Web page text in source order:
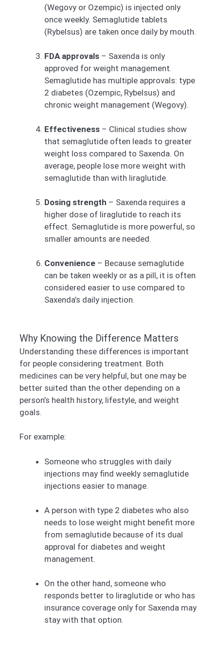
(Wegovy or Ozempic) is injected only
once weekly. Semaglutide tablets
(Rybelsus) are taken once daily by mouth.
FDA approvals – Saxenda is only
approved for weight management.
Semaglutide has multiple approvals: type
2 diabetes (Ozempic, Rybelsus) and
chronic weight management (Wegovy).
Effectiveness – Clinical studies show
that semaglutide often leads to greater
weight loss compared to Saxenda. On
average, people lose more weight with
semaglutide than with liraglutide.
Dosing strength – Saxenda requires a
higher dose of liraglutide to reach its
effect. Semaglutide is more powerful, so
smaller amounts are needed.
Convenience – Because semaglutide
can be taken weekly or as a pill, it is often
considered easier to use compared to
Saxenda’s daily injection.
Why Knowing the Difference Matters
Understanding these differences is important
for people considering treatment. Both
medicines can be very helpful, but one may be
better suited than the other depending on a
person’s health history, lifestyle, and weight
goals.
For example:
Someone who struggles with daily
injections may find weekly semaglutide
injections easier to manage.
A person with type 2 diabetes who also
needs to lose weight might benefit more
from semaglutide because of its dual
approval for diabetes and weight
management.
On the other hand, someone who
responds better to liraglutide or who has
insurance coverage only for Saxenda may
stay with that option.